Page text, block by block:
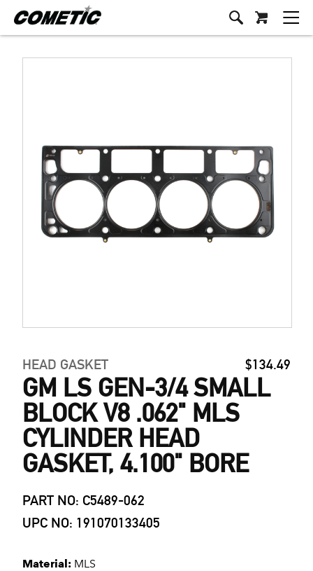
HEAD GASKET $134.49
GM LS GEN-3/4 SMALL
BLOCK V8 .062" MLS
CYLINDER HEAD
GASKET, 4.100" BORE
PART NO: C5489-062
UPC NO: 191070133405
Material: MLS